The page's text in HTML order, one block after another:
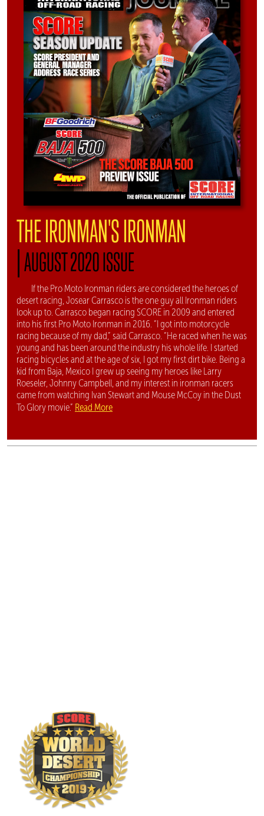
THE IRONMAN'S IRONMAN
|AUGUST 2020 ISSUE
If the Pro Moto Ironman riders are considered the heroes of
desert racing, Josear Carrasco is the one guy all Ironman riders
look up to. Carrasco began racing SCORE in 2009 and entered
into his first Pro Moto Ironman in 2016. “I got into motorcycle
racing because of my dad,” said Carrasco. “He raced when he was
young and has been around the industry his whole life. I started
racing bicycles and at the age of six, I got my first dirt bike. Being a
kid from Baja, Mexico I grew up seeing my heroes like Larry
Roeseler, Johnny Campbell, and my interest in ironman racers
came from watching Ivan Stewart and Mouse McCoy in the Dust
To Glory movie.” Read More